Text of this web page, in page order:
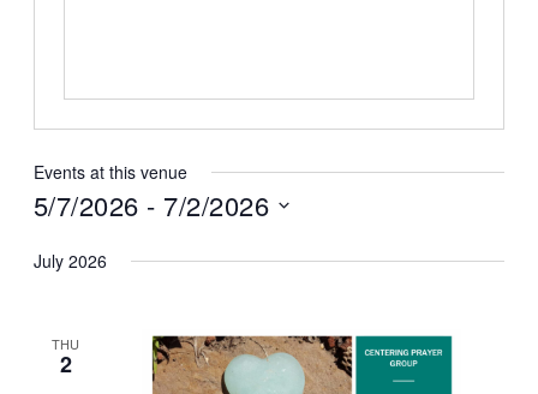
Events at this venue
5/7/2026 - 7/2/2026
date.
July 2026
THU
2